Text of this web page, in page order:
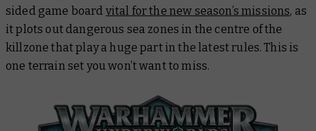
sided game board vital for the new season’s missions, as
it plots out dangerous sea zones in the centre of the
killzone that play a huge part in the latest rules. This is
one terrain set you won’t want to miss.